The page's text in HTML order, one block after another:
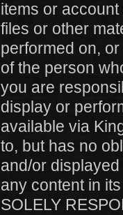
items or
files or other
performed on,
of the person
you are
display or
available via
to, but has no
and/or
any content in
SOLELY